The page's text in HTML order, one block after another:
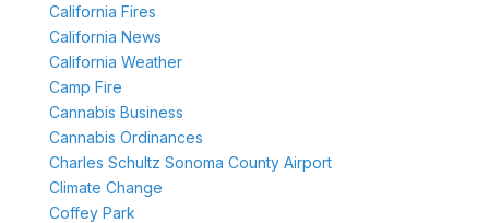
California Fires
California News
California Weather
Camp Fire
Cannabis Business
Cannabis Ordinances
Charles Schultz Sonoma County Airport
Climate Change
Coffey Park